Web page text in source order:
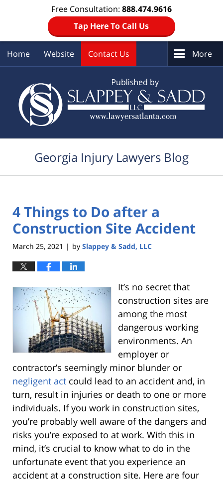
Free Consultation: 888.474.9616
Tap Here To Call Us
Home Website Contact Us More
Georgia Injury Lawyers Blog
4 Things to Do after a
Construction Site Accident
March 25, 2021 | by Slappey & Sadd, LLC
It’s no secret that
construction sites are
among the most
dangerous working
environments. An
employer or
contractor’s seemingly minor blunder or
negligent act could lead to an accident and, in
turn, result in injuries or death to one or more
individuals. If you work in construction sites,
you’re probably well aware of the dangers and
risks you’re exposed to at work. With this in
mind, it’s crucial to know what to do in the
unfortunate event that you experience an
accident at a construction site. Here are four